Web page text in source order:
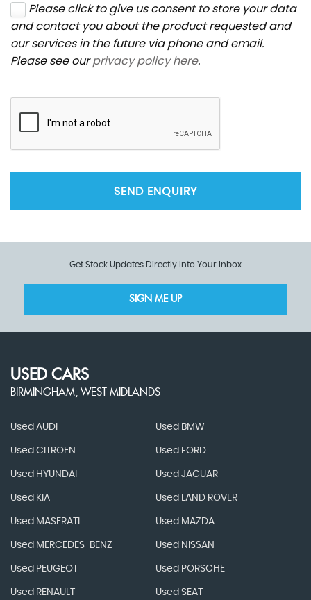
Please click to give us consent to store your data
and contact you about the product requested and
our services in the future via phone and email.
Please see ourprivacy policy here.
SEND ENQUIRY
Get Stock Updates Directly Into Your Inbox
SIGN ME UP
USED CARS
BIRMINGHAM, WEST MIDLANDS
Used AUDI Used BMW
Used CITROEN Used FORD
Used HYUNDAI Used JAGUAR
Used KIA Used LAND ROVER
Used MASERATI Used MAZDA
Used MERCEDES-BENZ Used NISSAN
Used PEUGEOT Used PORSCHE
Used RENAULT Used SEAT